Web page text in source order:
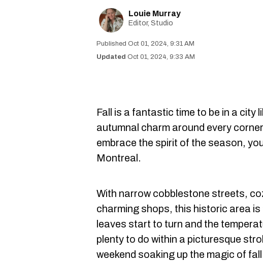
Louie Murray
Editor, Studio
Oct 01, 2024, 9:31 AM
Oct 01, 2024, 9:33 AM
Fall is a fantastic time to be in a city
autumnal charm around every
embrace the spirit of the season,
Montreal.
With narrow cobblestone streets,
charming shops, this historic area is
leaves start to turn and the
plenty to do within a picturesque
weekend soaking up the magic of